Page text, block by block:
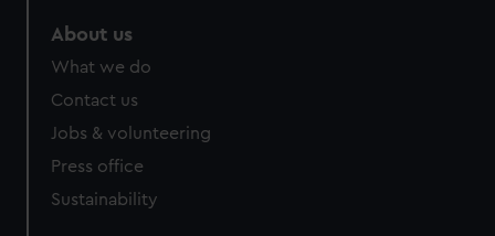
About us
What we do
Contact us
Jobs & volunteering
Press office
Sustainability